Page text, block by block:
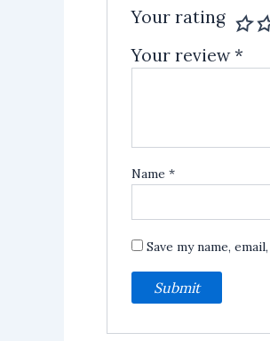
Your rating
Your review*
Name *
Save my name,